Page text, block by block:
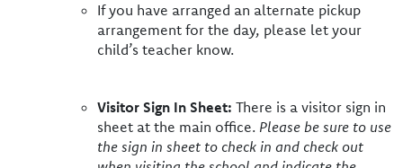
If you have arranged an alternate pickup
arrangement for the day, please let your
child’s teacher know.
Visitor Sign In Sheet: There is a visitor sign in
sheet at the main office. Please be sure to use
the sign in sheet to check in and check out